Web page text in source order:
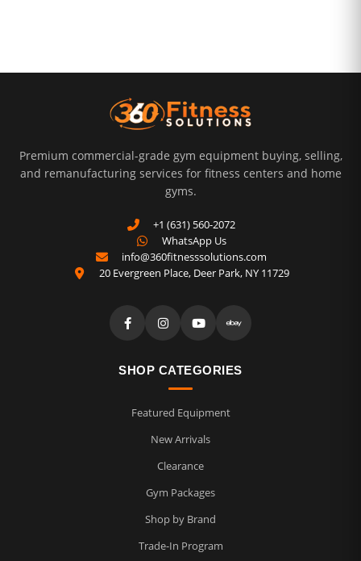
Premium commercial-grade gym equipment buying, selling,
and remanufacturing services for fitness centers and home
gyms.
+1 (631) 560-2072
WhatsApp Us
info@360fitnesssolutions.com
20 Evergreen Place, Deer Park, NY 11729
SHOP CATEGORIES
Featured Equipment
New Arrivals
Clearance
Gym Packages
Shop by Brand
Trade-In Program